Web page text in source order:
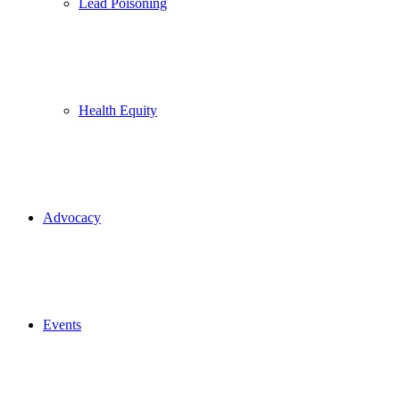
Lead Poisoning
Health Equity
Advocacy
Events